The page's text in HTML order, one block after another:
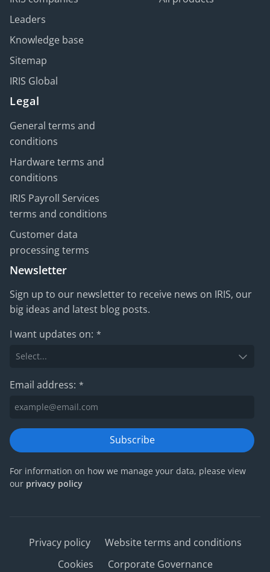
Leaders
Knowledge base
Sitemap
IRIS Global
Legal
General terms and
conditions
Hardware terms and
conditions
IRIS Payroll Services
terms and conditions
Customer data
processing terms
Newsletter
Sign up to our newsletter to receive news on IRIS, our
big ideas and latest blog posts.
I want updates on: *
Email address: *
Subscribe
For information on how we manage your data, please view
our privacy policy
Privacy policy
Website terms and conditions
Cookies
Corporate Governance